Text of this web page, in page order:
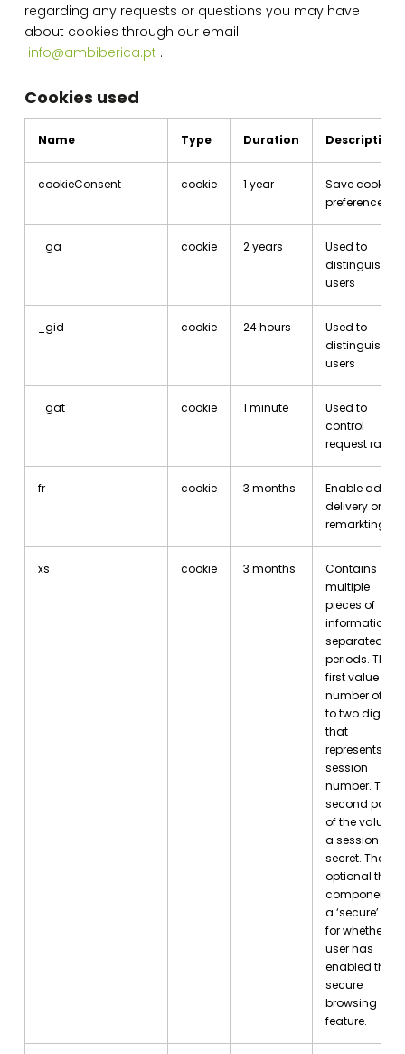
regarding any requests or questions you may have
about cookies through our email:
info@ambiberica.pt .
Cookies used
Name Type Duration Description
cookieConsent cookie 1 year
Save cookie
preferences
_ga cookie 2 years
Used to
distinguish
users
_gid cookie 24 hours
Used to
distinguish
users
_gat cookie 1 minute
Used to
control
request rate
fr cookie 3 months
Enable ad
delivery or
remarkting
xs cookie 3 months
Contains
multiple
pieces of
information,
separated by
periods. The
first value is a
number of up
to two digits
that
represents the
session
number. The
second part
of the value is
a session
secret. The
optional third
component is
a ‘secure’ flag
for whether the
user has
enabled the
secure
browsing
feature.